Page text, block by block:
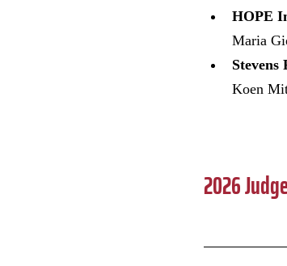
HOPE
Maria
Koen
2026